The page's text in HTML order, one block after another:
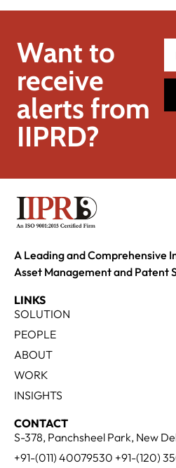
Want to
receive
alerts from
IIPRD?
A Leading and Comprehensive
Asset Management and Patent
LINKS
SOLUTION
PEOPLE
ABOUT
WORK
INSIGHTS
CONTACT
S-378, Panchsheel Park, New
+91-(011) 40079530 +91-(120)